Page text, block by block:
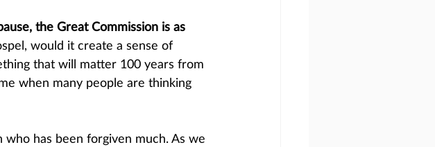
the Great Commission is as
would it create a sense of
that will matter 100 years from
when many people are thinking
has been forgiven much. As we